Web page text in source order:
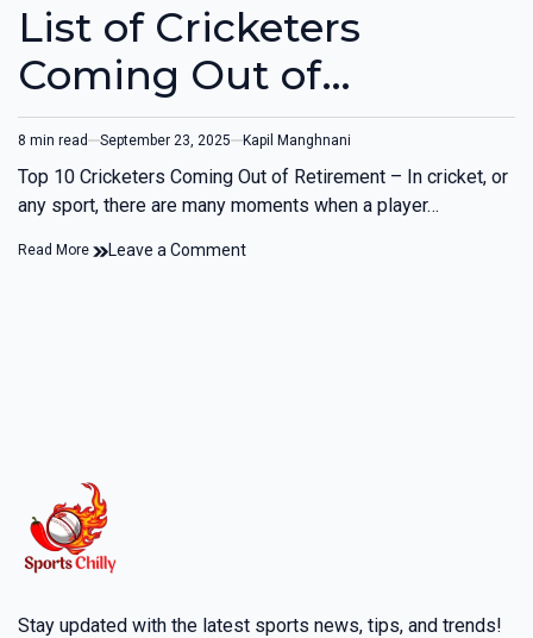
List of Cricketers
Coming Out of
Retirement (Top 10)
8 min read September 23, 2025 Kapil Manghnani
Top 10 Cricketers Coming Out of Retirement – In cricket, or
any sport, there are many moments when a player…
Read More Leave a Comment
Stay updated with the latest sports news, tips, and trends!